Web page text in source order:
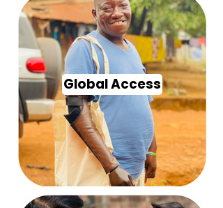
Global Access